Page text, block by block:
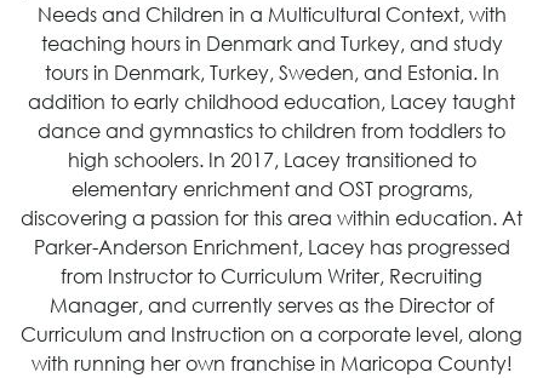
Needs and Children in a Multicultural Context, with
teaching hours in Denmark and Turkey, and study
tours in Denmark, Turkey, Sweden, and Estonia. In
addition to early childhood education, Lacey taught
dance and gymnastics to children from toddlers to
high schoolers. In 2017, Lacey transitioned to
elementary enrichment and OST programs,
discovering a passion for this area within education. At
Parker-Anderson Enrichment, Lacey has progressed
from Instructor to Curriculum Writer, Recruiting
Manager, and currently serves as the Director of
Curriculum and Instruction on a corporate level, along
with running her own franchise in Maricopa County!